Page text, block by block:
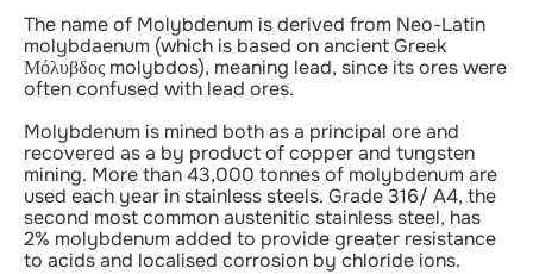
The name of Molybdenum is derived from Neo-Latin
molybdaenum (which is based on ancient Greek
Μόλυβδος molybdos), meaning lead, since its ores were
often confused with lead ores.
Molybdenum is mined both as a principal ore and
recovered as a by product of copper and tungsten
mining. More than 43,000 tonnes of molybdenum are
used each year in stainless steels. Grade 316/ A4, the
second most common austenitic stainless steel, has
2% molybdenum added to provide greater resistance
to acids and localised corrosion by chloride ions.